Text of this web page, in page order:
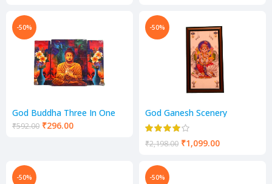
-50%
God Buddha Three In One
Painting Scenery
₹592.00 ₹296.00
-50%
God Ganesh Scenery
₹2,198.00 ₹1,099.00
-50% -50%